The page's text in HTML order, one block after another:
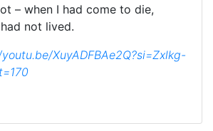
– when I had come to die,
not lived.
XuyADFBAe2Q?si=Zxlkg-